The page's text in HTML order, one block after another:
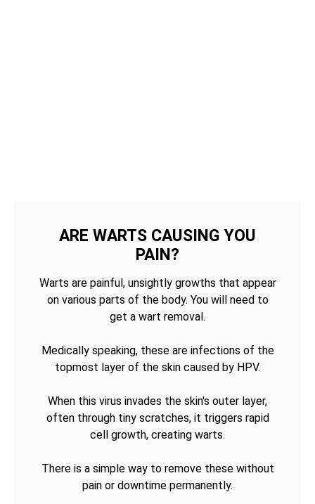
ARE WARTS CAUSING YOU
PAIN?
Warts are painful, unsightly growths that appear
on various parts of the body. You will need to
get a wart removal.
Medically speaking, these are infections of the
topmost layer of the skin caused by HPV.
When this virus invades the skin's outer layer,
often through tiny scratches, it triggers rapid
cell growth, creating warts.
There is a simple way to remove these without
pain or downtime permanently.